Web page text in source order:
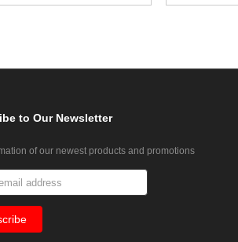
to Our Newsletter
of our newest products and promotions